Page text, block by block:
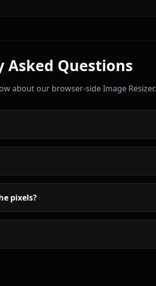
Asked Questions
about our browser-side Image Resizer.
pixels?